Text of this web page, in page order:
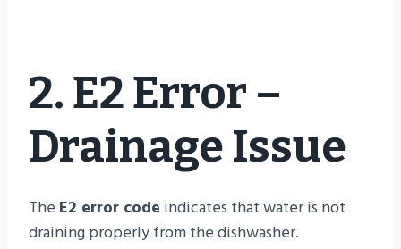
2. E2 Error –
Drainage Issue
The E2 error code indicates that water is not
draining properly from the dishwasher.